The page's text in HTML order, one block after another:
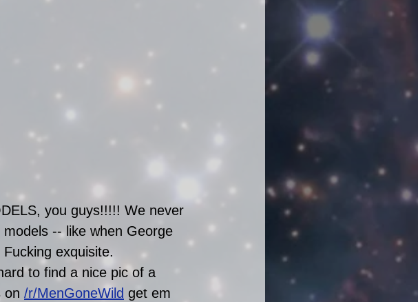
you guys!!!!! We never
-- like when George
exquisite.
to find a nice pic of a
on /r/MenGoneWild get em